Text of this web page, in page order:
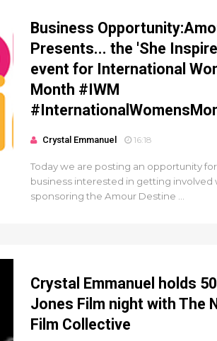
Business
Presents... the 'She
event for International
Month #IWM
Crystal Emmanuel 16:18
Today we are posting an opportunity
business interested in getting involved
sponsoring the Amour Destine ...
Crystal Emmanuel holds
Jones Film night with The
Film Collective